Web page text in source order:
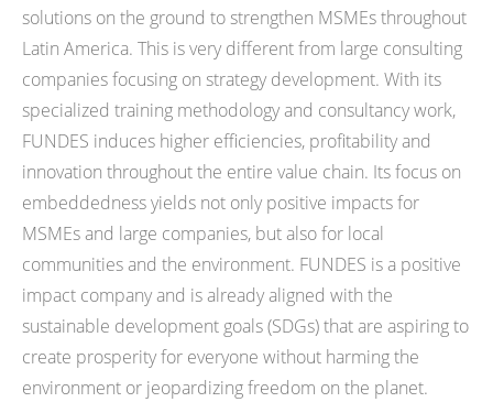
solutions on the ground to strengthen MSMEs throughout
Latin America. This is very different from large consulting
companies focusing on strategy development. With its
specialized training methodology and consultancy work,
FUNDES induces higher efficiencies, profitability and
innovation throughout the entire value chain. Its focus on
embeddedness yields not only positive impacts for
MSMEs and large companies, but also for local
communities and the environment. FUNDES is a positive
impact company and is already aligned with the
sustainable development goals (SDGs) that are aspiring to
create prosperity for everyone without harming the
environment or jeopardizing freedom on the planet.